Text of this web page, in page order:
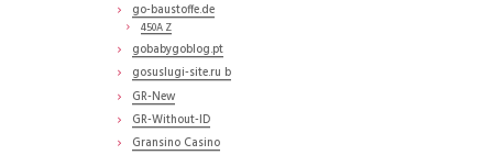
go-baustoffe.de
450A Z
gobabygoblog.pt
gosuslugi-site.ru b
GR-New
GR-Without-ID
Gransino Casino